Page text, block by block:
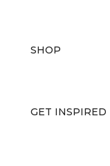
SHOP
GET INSPIRED